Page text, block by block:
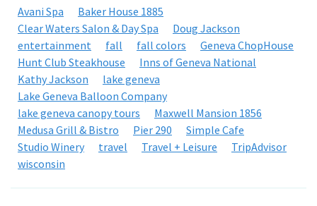
Avani Spa
Baker House 1885
Clear Waters Salon & Day Spa
Doug Jackson
entertainment
fall fall colors
Geneva ChopHouse
Hunt Club Steakhouse
Inns of Geneva National
Kathy Jackson
lake geneva
Lake Geneva Balloon Company
lake geneva canopy tours
Maxwell Mansion 1856
Medusa Grill & Bistro
Pier 290
Simple Cafe
Studio Winery
travel Travel + Leisure
TripAdvisor
wisconsin